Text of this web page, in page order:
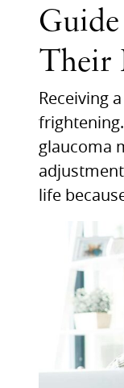
Their
Receiving
glaucoma
life